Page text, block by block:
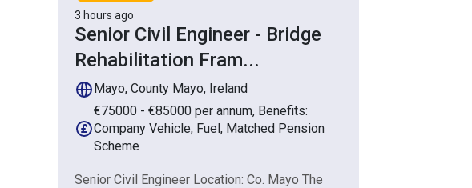
3 hours ago
Senior Civil Engineer - Bridge
Rehabilitation Fram...
Mayo, County Mayo, Ireland
€75000 - €85000 per annum, Benefits:
Company Vehicle, Fuel, Matched Pension
Scheme
Senior Civil Engineer Location: Co. Mayo The